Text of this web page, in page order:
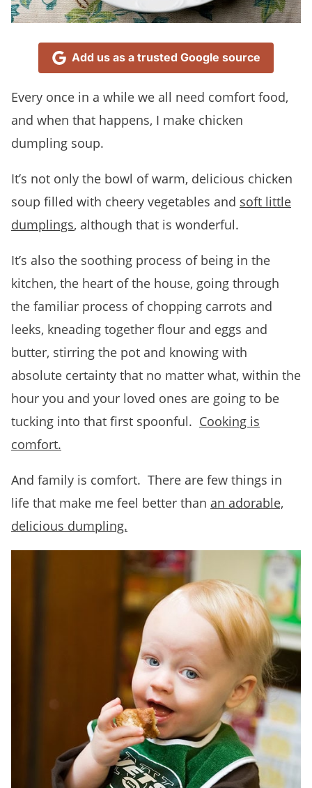
Add us as a trusted Google source
Every once in a while we all need comfort food,
and when that happens, I make chicken
dumpling soup.
It’s not only the bowl of warm, delicious chicken
soup filled with cheery vegetables and soft little
dumplings, although that is wonderful.
It’s also the soothing process of being in the
kitchen, the heart of the house, going through
the familiar process of chopping carrots and
leeks, kneading together flour and eggs and
butter, stirring the pot and knowing with
absolute certainty that no matter what, within the
hour you and your loved ones are going to be
tucking into that first spoonful. Cooking is
comfort.
And family is comfort. There are few things in
life that make me feel better than an adorable,
delicious dumpling.